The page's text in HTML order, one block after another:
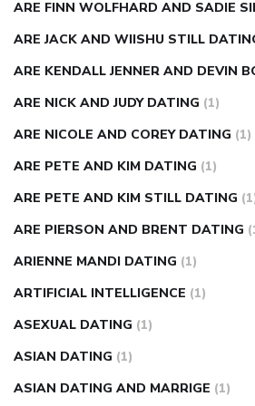
ARE FINN WOLFHARD AND SADIE
ARE JACK AND WIISHU STILL
ARE KENDALL JENNER AND DEVIN
ARE NICK AND JUDY DATING (1)
ARE NICOLE AND COREY DATING (1)
ARE PETE AND KIM DATING (1)
ARE PETE AND KIM STILL DATING
ARE PIERSON AND BRENT DATING
ARIENNE MANDI DATING (1)
ARTIFICIAL INTELLIGENCE (1)
ASEXUAL DATING (1)
ASIAN DATING (1)
ASIAN DATING AND MARRIGE (1)